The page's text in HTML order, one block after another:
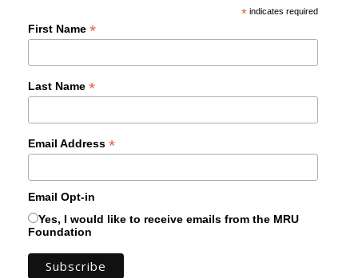
*indicates required
First Name *
Last Name *
Email Address *
Email Opt-in
Yes, I would like to receive emails from the MRU
Foundation